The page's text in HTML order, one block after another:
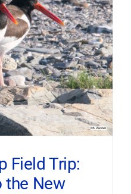
Field Trip:
the New